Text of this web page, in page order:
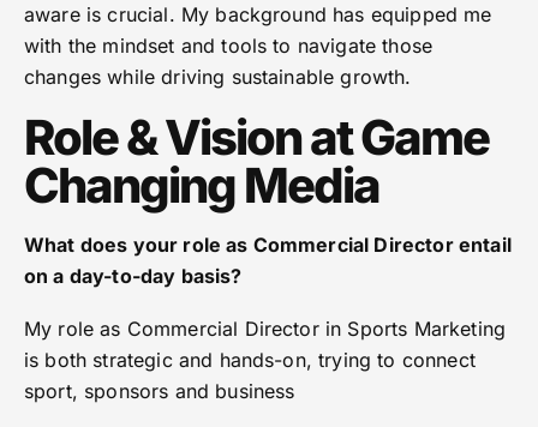
aware is crucial. My background has equipped me
with the mindset and tools to navigate those
changes while driving sustainable growth.
Role & Vision at Game
Changing Media
What does your role as Commercial Director entail
on a day-to-day basis?
My role as Commercial Director in Sports Marketing
is both strategic and hands-on, trying to connect
sport, sponsors and business